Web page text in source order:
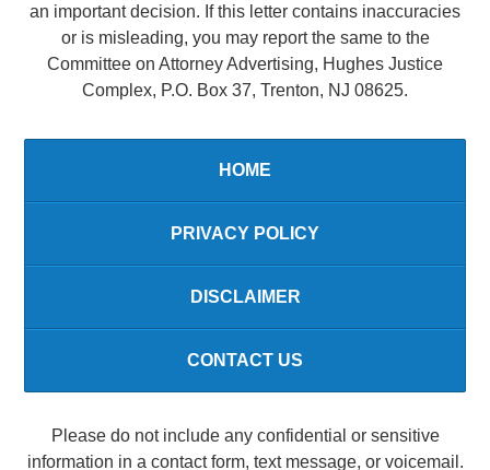
an important decision. If this letter contains inaccuracies
or is misleading, you may report the same to the
Committee on Attorney Advertising, Hughes Justice
Complex, P.O. Box 37, Trenton, NJ 08625.
HOME
PRIVACY POLICY
DISCLAIMER
CONTACT US
Please do not include any confidential or sensitive
information in a contact form, text message, or voicemail.